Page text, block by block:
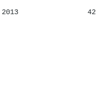
2013 42